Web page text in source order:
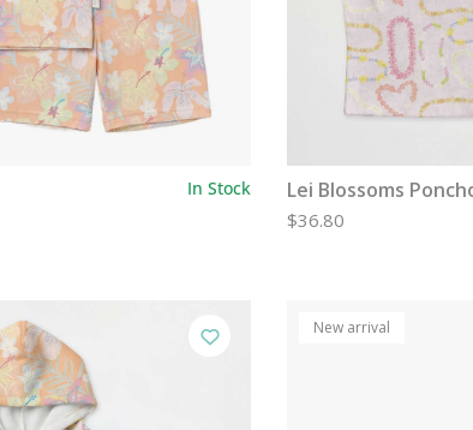
In Stock Lei Blossoms
$36.80
New arrival